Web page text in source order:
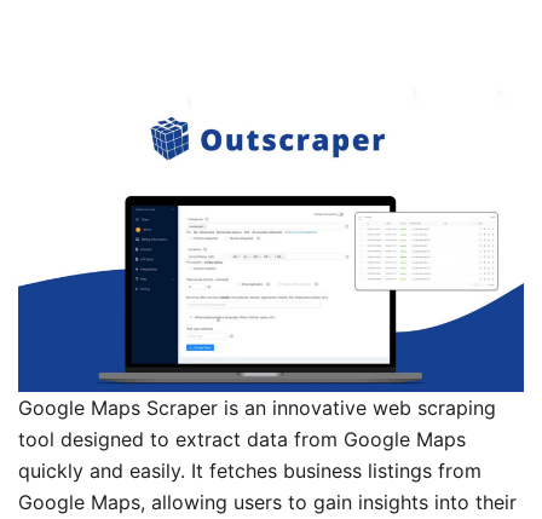
Google Maps Scraper is an innovative web scraping
tool designed to extract data from Google Maps
quickly and easily. It fetches business listings from
Google Maps, allowing users to gain insights into their